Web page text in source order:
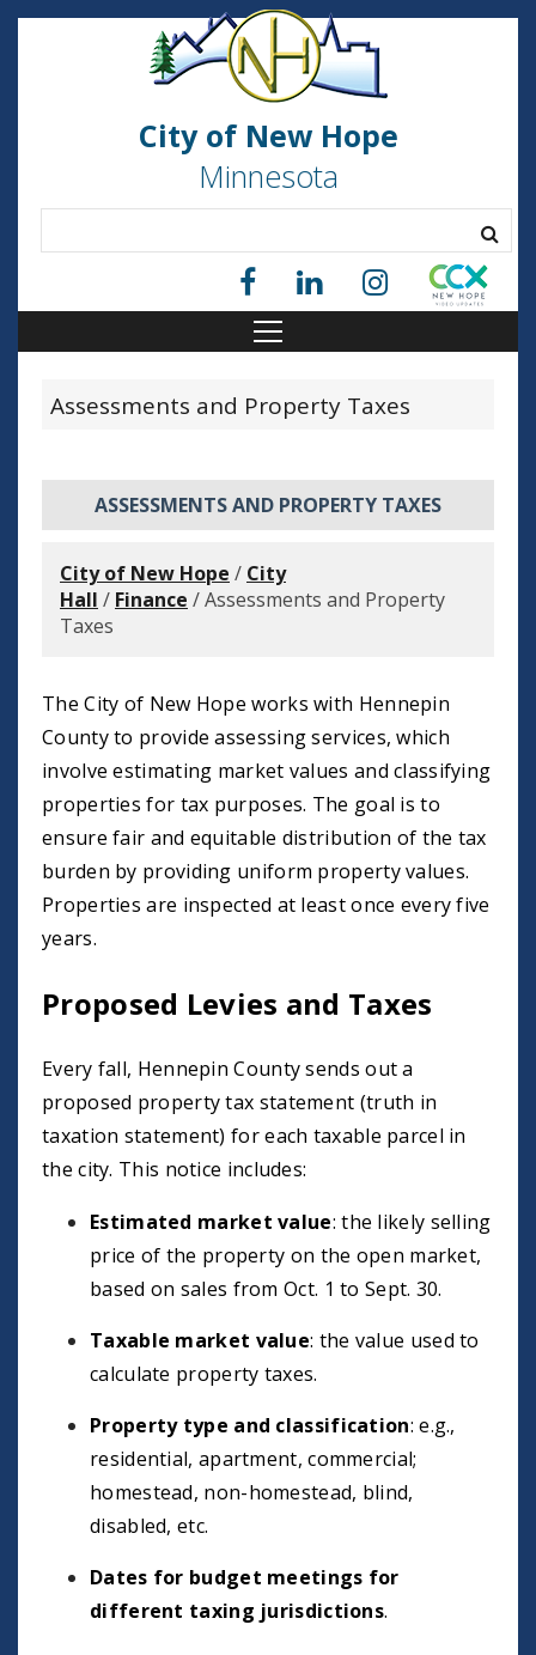
City of New Hope
Minnesota
Assessments and Property Taxes
ASSESSMENTS AND PROPERTY TAXES
City of New Hope / City
Hall / Finance /Assessments and Property
Taxes
The City of New Hope works with Hennepin
County to provide assessing services, which
involve estimating market values and classifying
properties for tax purposes. The goal is to
ensure fair and equitable distribution of the tax
burden by providing uniform property values.
Properties are inspected at least once every five
years.
Proposed Levies and Taxes
Every fall, Hennepin County sends out a
proposed property tax statement (truth in
taxation statement) for each taxable parcel in
the city. This notice includes:
Estimated market value: the likely selling
price of the property on the open market,
based on sales from Oct. 1 to Sept. 30.
Taxable market value: the value used to
calculate property taxes.
Property type and classification: e.g.,
residential, apartment, commercial;
homestead, non-homestead, blind,
disabled, etc.
Dates for budget meetings for
different taxing jurisdictions.